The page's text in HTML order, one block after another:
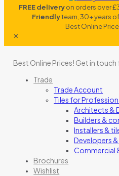
FREE deliveryon orders over
Friendlyteam, 30+ years of
Best Online
✕
Best Online Prices! Get in touch
Trade
Trade Account
Tiles for
Architects &
Builders &
Installers &
Developers
Commercial
Brochures
Wishlist